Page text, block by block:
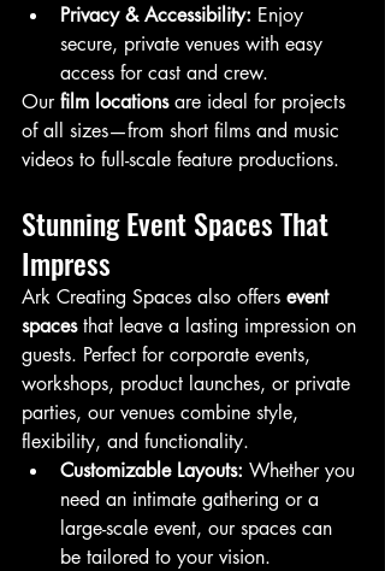
Privacy & Accessibility: Enjoy
secure, private venues with easy
access for cast and crew.
Our film locations are ideal for projects
of all sizes—from short films and music
videos to full-scale feature productions.
Stunning Event Spaces That
Impress
Ark Creating Spaces also offers event
spaces that leave a lasting impression on
guests. Perfect for corporate events,
workshops, product launches, or private
parties, our venues combine style,
flexibility, and functionality.
Customizable Layouts: Whether you
need an intimate gathering or a
large-scale event, our spaces can
be tailored to your vision.